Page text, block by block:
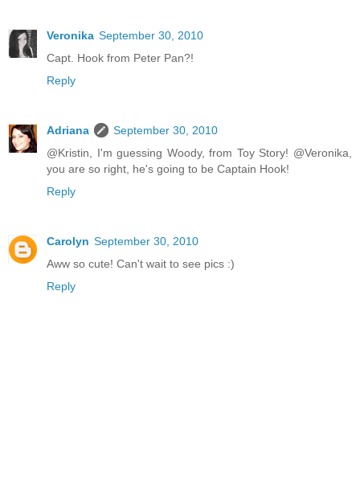
Veronika September 30, 2010
Capt. Hook from Peter Pan?!
Reply
Adriana
September 30, 2010
@Kristin, I'm guessing Woody, from Toy Story! @Veronika,
you are so right, he's going to be Captain Hook!
Reply
Carolyn September 30, 2010
Aww so cute! Can't wait to see pics :)
Reply